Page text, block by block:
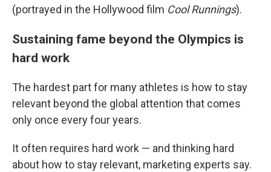
(portrayed in the Hollywood film Cool Runnings).
Sustaining fame beyond the Olympics is
hard work
The hardest part for many athletes is how to stay
relevant beyond the global attention that comes
only once every four years.
It often requires hard work — and thinking hard
about how to stay relevant, marketing experts say.